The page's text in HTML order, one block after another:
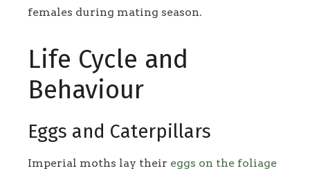
females during mating season.
Life Cycle and
Behaviour
Eggs and Caterpillars
Imperial moths lay their eggs on the foliage